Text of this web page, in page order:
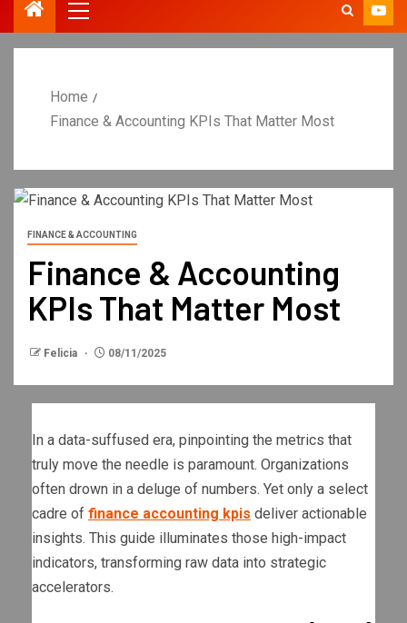
Home
Finance & Accounting KPIs That Matter Most
FINANCE & ACCOUNTING
Finance & Accounting
KPIs That Matter Most
Felicia 08/11/2025
In a data-suffused era, pinpointing the metrics that
truly move the needle is paramount. Organizations
often drown in a deluge of numbers. Yet only a select
cadre of finance accounting kpis deliver actionable
insights. This guide illuminates those high-impact
indicators, transforming raw data into strategic
accelerators.